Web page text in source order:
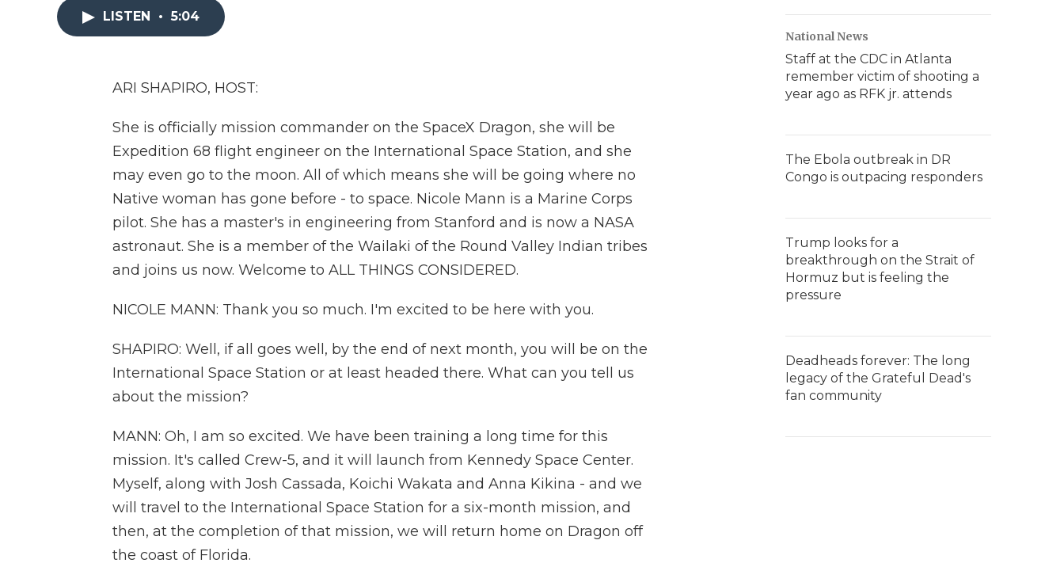
LISTEN • 5:04
ARI SHAPIRO, HOST:
She is officially mission commander on the SpaceX Dragon, she will be
Expedition 68 flight engineer on the International Space Station, and she
may even go to the moon. All of which means she will be going where no
Native woman has gone before - to space. Nicole Mann is a Marine Corps
pilot. She has a master's in engineering from Stanford and is now a NASA
astronaut. She is a member of the Wailaki of the Round Valley Indian tribes
and joins us now. Welcome to ALL THINGS CONSIDERED.
NICOLE MANN: Thank you so much. I'm excited to be here with you.
SHAPIRO: Well, if all goes well, by the end of next month, you will be on the
International Space Station or at least headed there. What can you tell us
about the mission?
MANN: Oh, I am so excited. We have been training a long time for this
mission. It's called Crew-5, and it will launch from Kennedy Space Center.
Myself, along with Josh Cassada, Koichi Wakata and Anna Kikina - and we
will travel to the International Space Station for a six-month mission, and
then, at the completion of that mission, we will return home on Dragon off
the coast of Florida.
National News
Staff at the CDC in Atlanta
remember victim of shooting a
year ago as RFK jr. attends
The Ebola outbreak in DR
Congo is outpacing responders
Trump looks for a
breakthrough on the Strait of
Hormuz but is feeling the
pressure
Deadheads forever: The long
legacy of the Grateful Dead's
fan community